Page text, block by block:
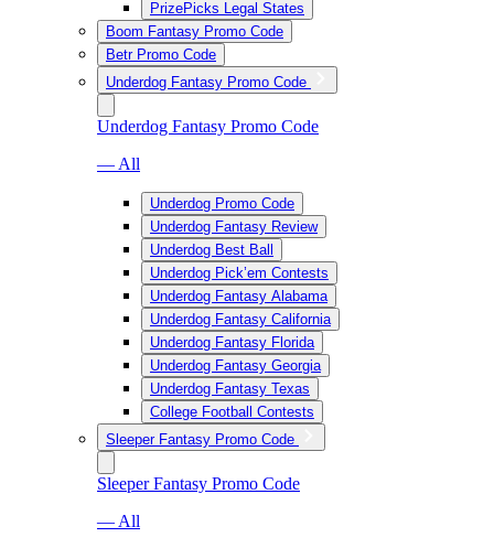
PrizePicks Legal States
Boom Fantasy Promo Code
Betr Promo Code
Underdog Fantasy Promo Code
Underdog Fantasy Promo Code
— All
Underdog Promo Code
Underdog Fantasy Review
Underdog Best Ball
Underdog Pick’em Contests
Underdog Fantasy Alabama
Underdog Fantasy California
Underdog Fantasy Florida
Underdog Fantasy Georgia
Underdog Fantasy Texas
College Football Contests
Sleeper Fantasy Promo Code
Sleeper Fantasy Promo Code
— All